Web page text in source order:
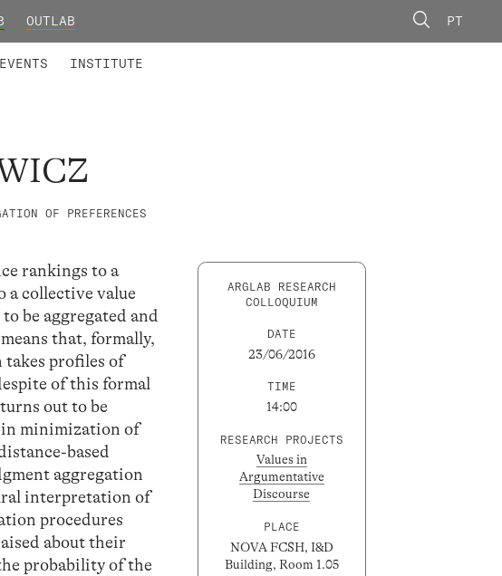
OUTLAB PT
EVENTS INSTITUTE
OF PREFERENCES
rankings to a
a collective value
be aggregated and
that, formally,
takes profiles of
of this formal
out to be
in minimization of
based
aggregation
interpretation of
procedures
about their
probability of the
ARGLAB RESEARCH
COLLOQUIUM
DATE
23/06/2016
TIME
14:00
RESEARCH PROJECTS
Values in
Argumentative
Discourse
PLACE
NOVA FCSH, I&D
Building, Room 1.05